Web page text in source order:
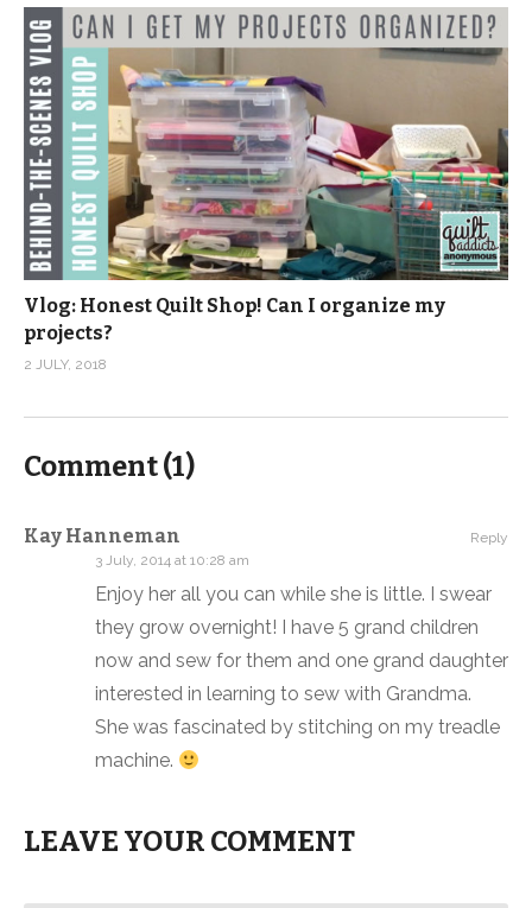
Vlog: Honest Quilt Shop! Can I organize my
projects?
2 JULY, 2018
Comment (1)
Kay Hanneman
3 July, 2014 at 10:28 am
Enjoy her all you can while she is little. I swear
they grow overnight! I have 5 grand children
now and sew for them and one grand daughter
interested in learning to sew with Grandma.
She was fascinated by stitching on my treadle
machine.
Reply
LEAVE YOUR COMMENT